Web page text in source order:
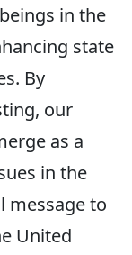
in the
state
By
our
as a
in the
message to
United